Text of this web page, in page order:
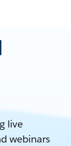
live
webinars